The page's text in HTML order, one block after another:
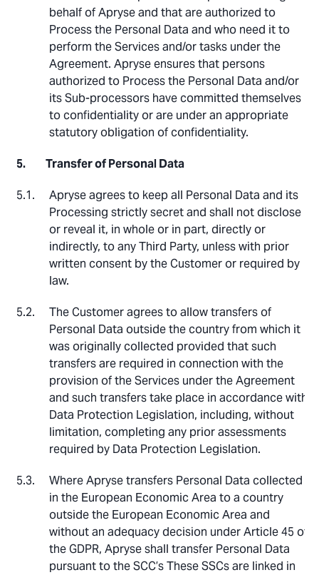
behalf of Apryse and that are authorized to
Process the Personal Data and who need it to
perform the Services and/or tasks under the
Agreement. Apryse ensures that persons
authorized to Process the Personal Data and/or
its Sub-processors have committed themselves
to confidentiality or are under an appropriate
statutory obligation of confidentiality.
Transfer of Personal Data
Apryse agrees to keep all Personal Data and its
Processing strictly secret and shall not disclose
or reveal it, in whole or in part, directly or
indirectly, to any Third Party, unless with prior
written consent by the Customer or required by
law.
The Customer agrees to allow transfers of
Personal Data outside the country from which it
was originally collected provided that such
transfers are required in connection with the
provision of the Services under the Agreement
and such transfers take place in accordance with
Data Protection Legislation, including, without
limitation, completing any prior assessments
required by Data Protection Legislation.
Where Apryse transfers Personal Data collected
in the European Economic Area to a country
outside the European Economic Area and
without an adequacy decision under Article 45 of
the GDPR, Apryse shall transfer Personal Data
pursuant to the SCC’s These SSCs are linked in